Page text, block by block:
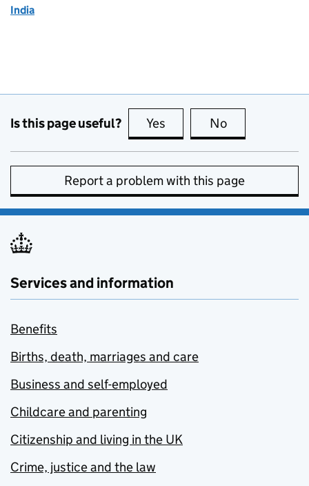
India
Is this page useful? Yes this page is useful
No
Report a problem with this page
Services and information
Benefits
Births, death, marriages and care
Business and self-employed
Childcare and parenting
Citizenship and living in the UK
Crime, justice and the law